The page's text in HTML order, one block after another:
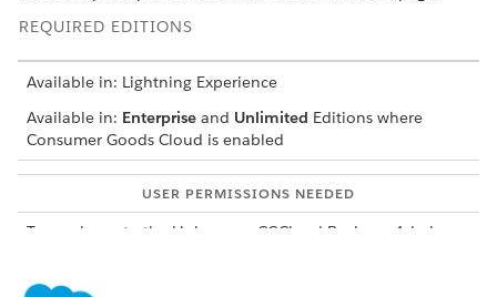
REQUIRED EDITIONS
Available in: Lightning Experience
Available in: Enterprise and Unlimited Editions where
Consumer Goods Cloud is enabled
USER PERMISSIONS NEEDED
To a column to the Link
CGCloud Business Admin